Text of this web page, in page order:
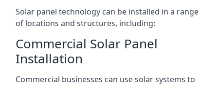
Solar panel technology can be installed in a range
of locations and structures, including:
Commercial Solar Panel
Installation
Commercial businesses can use solar systems to